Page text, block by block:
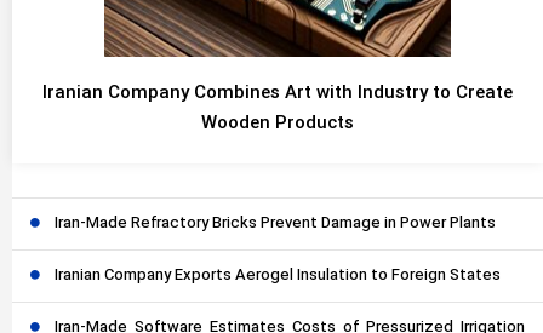
Iranian Company Combines Art with Industry to Create
Wooden Products
Iran-Made Refractory Bricks Prevent Damage in Power Plants
Iranian Company Exports Aerogel Insulation to Foreign States
Iran-Made Software Estimates Costs of Pressurized Irrigation